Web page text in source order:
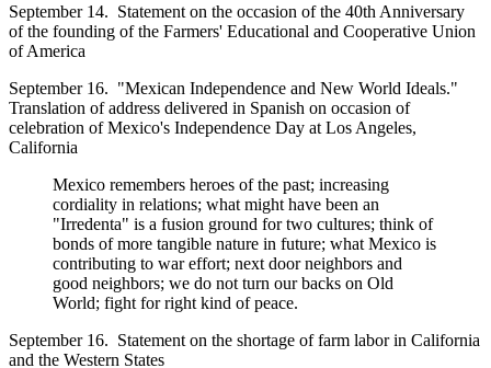
September 14. Statement on the occasion of the 40th Anniversary
of the founding of the Farmers' Educational and Cooperative Union
of America
September 16. "Mexican Independence and New World Ideals."
Translation of address delivered in Spanish on occasion of
celebration of Mexico's Independence Day at Los Angeles,
California
Mexico remembers heroes of the past; increasing
cordiality in relations; what might have been an
"Irredenta" is a fusion ground for two cultures; think of
bonds of more tangible nature in future; what Mexico is
contributing to war effort; next door neighbors and
good neighbors; we do not turn our backs on Old
World; fight for right kind of peace.
September 16. Statement on the shortage of farm labor in California
and the Western States